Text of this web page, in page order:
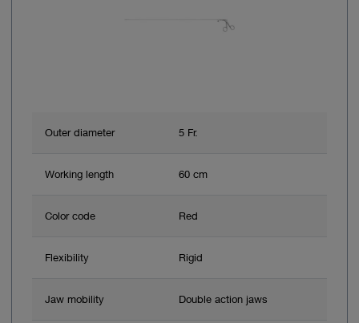
Outer diameter 5 Fr.
Working length 60 cm
Color code Red
Flexibility Rigid
Jaw mobility Double action jaws